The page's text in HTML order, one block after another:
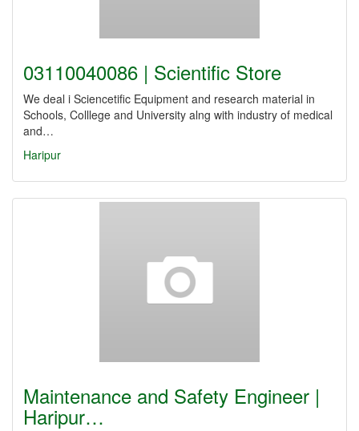
03110040086 | Scientific Store
We deal i Sciencetific Equipment and research material in
Schools, Colllege and University alng with industry of medical
and…
Haripur
Maintenance and Safety Engineer |
Haripur…